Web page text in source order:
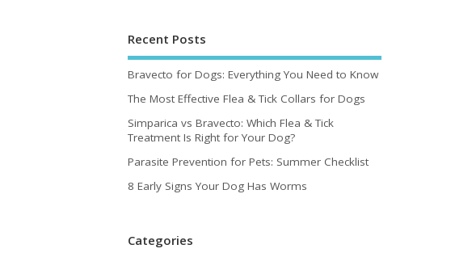
Recent Posts
Bravecto for Dogs: Everything You Need to Know
The Most Effective Flea & Tick Collars for Dogs
Simparica vs Bravecto: Which Flea & Tick
Treatment Is Right for Your Dog?
Parasite Prevention for Pets: Summer Checklist
8 Early Signs Your Dog Has Worms
Categories